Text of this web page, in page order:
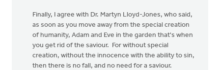
Finally, I agree with Dr. Martyn Lloyd-Jones, who said,
as soon as you move away from the special creation
of humanity, Adam and Eve in the garden that's when
you get rid of the saviour. For without special
creation, without the innocence with the ability to sin,
then there is no fall, and no need for a saviour.